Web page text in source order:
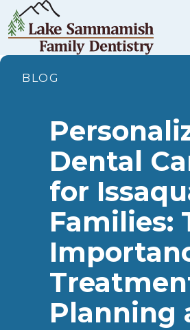
BLOG
Dental
for
Families:
Planning